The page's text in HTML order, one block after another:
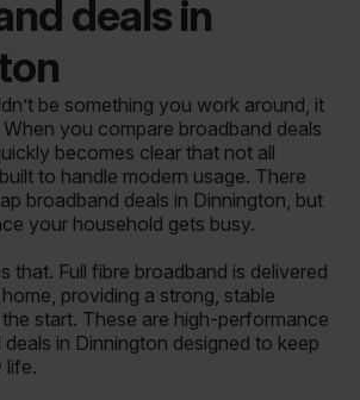
deals in
be something you work around, it
you compare broadband deals
becomes clear that not all
to handle modern usage. There
broadband deals in Dinnington, but
your household gets busy.
that. Full fibre broadband is delivered
providing a strong, stable
start. These are high-performance
in Dinnington designed to keep
life.